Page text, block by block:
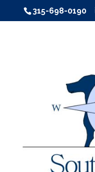
315-698-0190